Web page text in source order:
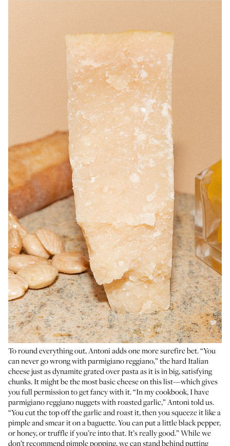
To round everything out, Antoni adds one more surefire bet. “You
can never go wrong with parmigiano reggiano,” the hard Italian
cheese just as dynamite grated over pasta as it is in big, satisfying
chunks. It might be the most basic cheese on this list—which gives
you full permission to get fancy with it. “In my cookbook, I have
parmigiano reggiano nuggets with roasted garlic,” Antoni told us.
“You cut the top off the garlic and roast it, then you squeeze it like a
pimple and smear it on a baguette. You can put a little black pepper,
or honey, or truffle if you’re into that. It’s really good.” While we
don’t recommend pimple popping, we can stand behind putting